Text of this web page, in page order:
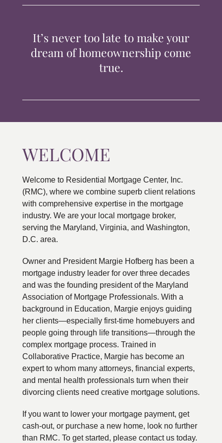
CONTACTIt’s never too late to make your
dream of homeownership come
true.
WELCOME
Welcome to Residential Mortgage Center, Inc.
(RMC), where we combine superb client relations
with comprehensive expertise in the mortgage
industry. We are your local mortgage broker,
serving the Maryland, Virginia, and Washington,
D.C. area.
Owner and President Margie Hofberg has been a
mortgage industry leader for over three decades
and was the founding president of the Maryland
Association of Mortgage Professionals. With a
background in Education, Margie enjoys guiding
her clients—especially first-time homebuyers and
people going through life transitions—through the
complex mortgage process. Trained in
Collaborative Practice, Margie has become an
expert to whom many attorneys, financial experts,
and mental health professionals turn when their
divorcing clients need creative mortgage solutions.
If you want to lower your mortgage payment, get
cash-out, or purchase a new home, look no further
than RMC. To get started, please contact us today.